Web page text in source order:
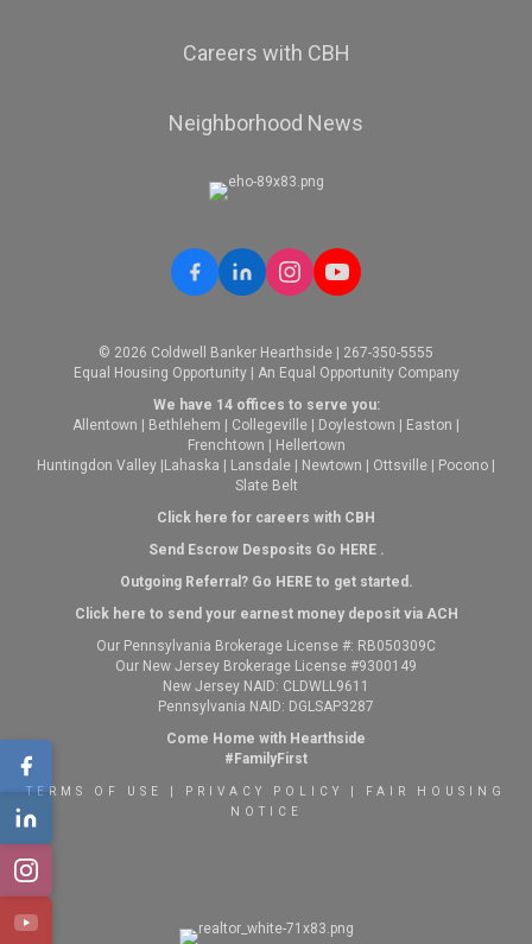
Careers with CBH
Neighborhood News
© 2026 Coldwell Banker Hearthside | 267-350-5555
Equal Housing Opportunity | An Equal Opportunity Company
We have 14 offices to serve you:
Allentown
Bethlehem Collegeville Doylestown Easton
Frenchtown
Hellertown
Huntingdon Valley Lahaska Lansdale Newtown Ottsville Pocono
Slate Belt
Click here for careers with CBH
Send Escrow Desposits Go HERE.
Outgoing Referral? Go HEREto get started.
Click here to send your earnest money deposit via ACH
Our Pennsylvania Brokerage License #: RB050309C
Our New Jersey Brokerage License #9300149
New Jersey NAID: CLDWLL9611
Pennsylvania NAID: DGLSAP3287
Come Home with Hearthside
#FamilyFirst
TERMS OF USE PRIVACY POLICY
FAIR HOUSING
NOTICE